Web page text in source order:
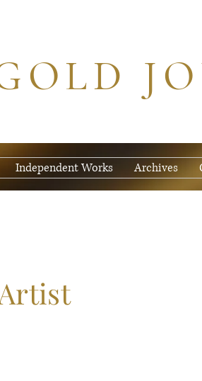
Independent Works Archives